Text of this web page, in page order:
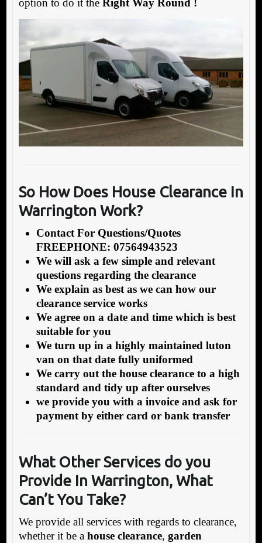
So How Does House Clearance In
Warrington Work?
Contact For Questions/Quotes
FREEPHONE: 07564943523
We will ask a few simple and relevant
questions regarding the clearance
We explain as best as we can how our
clearance service works
We agree on a date and time which is best
suitable for you
We turn up in a highly maintained luton
van on that date fully uniformed
We carry out the house clearance to a high
standard and tidy up after ourselves
we provide you with a invoice and ask for
payment by either card or bank transfer
What Other Services do you
Provide In Warrington, What
Can’t You Take?
We provide all services with regards to clearance,
whether it be a house clearance, garden